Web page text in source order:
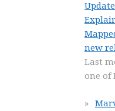
new
Last
one of